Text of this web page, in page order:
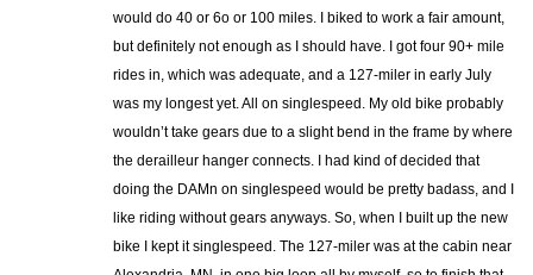
would do 40 or 6o or 100 miles. I biked to work a fair amount,
but definitely not enough as I should have. I got four 90+ mile
rides in, which was adequate, and a 127-miler in early July
was my longest yet. All on singlespeed. My old bike probably
wouldn’t take gears due to a slight bend in the frame by where
the derailleur hanger connects. I had kind of decided that
doing the DAMn on singlespeed would be pretty badass, and I
like riding without gears anyways. So, when I built up the new
bike I kept it singlespeed. The 127-miler was at the cabin near